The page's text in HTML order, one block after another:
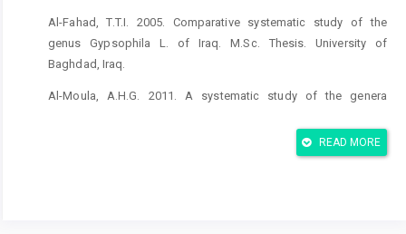
Al-Fahad, T.T.I. 2005. Comparative systematic study of the
genus Gypsophila L. of Iraq. M.Sc. Thesis. University of
Baghdad, Iraq.
Al-Moula, A.H.G. 2011. A systematic study of the genera
(Caryophyllaceae) In Iraq. M.Sc. Thesis. University of Babylon,
READ MORE